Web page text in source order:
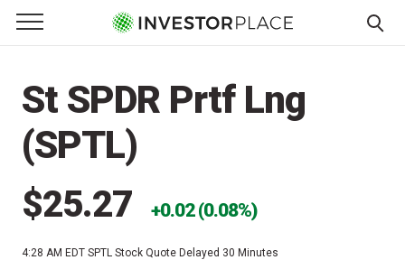
Primary Menu
☰
Menu
St SPDR Prtf Lng
(SPTL)
$25.27 0.02 (0.08%)
4:28 AM EDT SPTL Stock Quote Delayed 30 Minutes